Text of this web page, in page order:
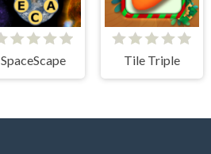
SpaceScape Tile Triple